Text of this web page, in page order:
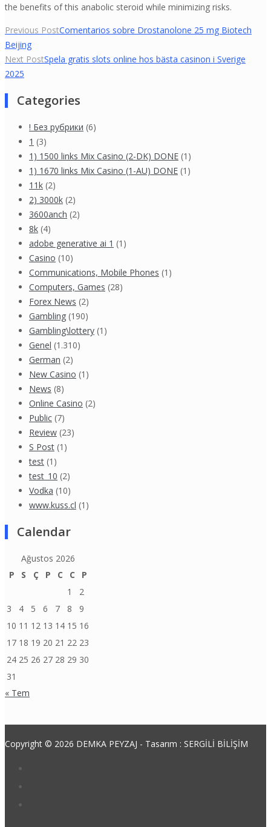
the benefits of this anabolic steroid while minimizing risks.
Yazı
gezinmesi
Previous PostComentarios sobre Drostanolone 25 mg Biotech
Beijing
Next PostSpela gratis slots online hos bästa casinon i Sverige
2025
Categories
! Без рубрики (6)
1 (3)
1) 1500 links Mix Casino (2-DK) DONE (1)
1) 1670 links Mix Casino (1-AU) DONE (1)
11k (2)
2) 3000k (2)
3600anch (2)
8k (4)
adobe generative ai 1 (1)
Casino (10)
Communications, Mobile Phones (1)
Computers, Games (28)
Forex News (2)
Gambling (190)
Gambling\lottery (1)
Genel (1.310)
German (2)
New Casino (1)
News (8)
Online Casino (2)
Public (7)
Review (23)
S Post (1)
test (1)
test_10 (2)
Vodka (10)
www.kuss.cl (1)
Calendar
Ağustos 2026
P
S Ç P C C
P
1
2
3
4 5 6 7 8
9
10 11 12 13 14 15 16
17 18 19 20 21 22 23
24 25 26 27 28 29 30
31
« Tem
Copyright © 2026 DEMKA PEYZAJ - Tasarım : SERGİLİ BİLİŞİM